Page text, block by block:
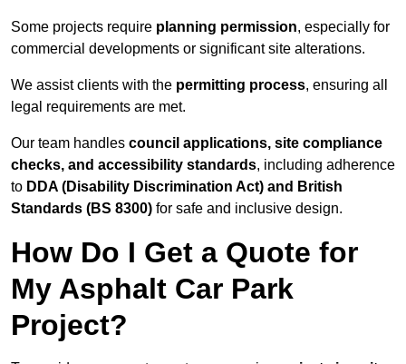
Some projects require planning permission, especially for
commercial developments or significant site alterations.
We assist clients with the permitting process, ensuring all
legal requirements are met.
Our team handles council applications, site compliance
checks, and accessibility standards, including adherence
to DDA (Disability Discrimination Act) and British
Standards (BS 8300) for safe and inclusive design.
How Do I Get a Quote for
My Asphalt Car Park
Project?